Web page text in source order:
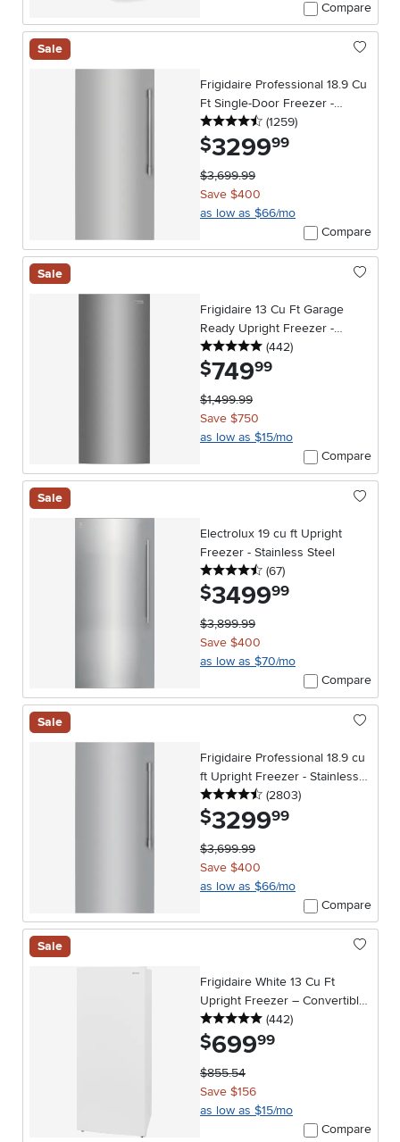
Compare
Sale
Frigidaire Professional 18.9 Cu
Ft Single-Door Freezer -
Stainless Steel4.5 stars
(1259reviews
)
$3299.99
$3,699.99
Save $400
as low as $66/mo
Compare
Sale
Frigidaire 13 Cu Ft Garage
Ready Upright Freezer -
Stainless Steel
5 stars
(442reviews
)
$749.99
$1,499.99
Save $750
as low as $15/mo
Compare
Sale
Electrolux 19 cu ft Upright
Freezer - Stainless Steel
4.5 stars
(67reviews
)
$3499.99
$3,899.99
Save $400
as low as $70/mo
Compare
Sale
Frigidaire Professional 18.9 cu
ft Upright Freezer - Stainless
Steel
4.5 stars
(2803reviews
)
$3299.99
$3,699.99
Save $400
as low as $66/mo
Compare
Sale
Frigidaire White 13 Cu Ft
Upright Freezer – Convertible
Garage Ready5 stars
(442reviews
)
$699.99
$855.54
Save $156
as low as $15/mo
Compare